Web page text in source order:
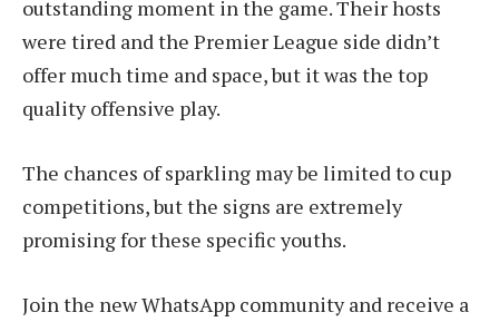
outstanding moment in the game. Their hosts
were tired and the Premier League side didn’t
offer much time and space, but it was the top
quality offensive play.
The chances of sparkling may be limited to cup
competitions, but the signs are extremely
promising for these specific youths.
Join the new WhatsApp community and receive a